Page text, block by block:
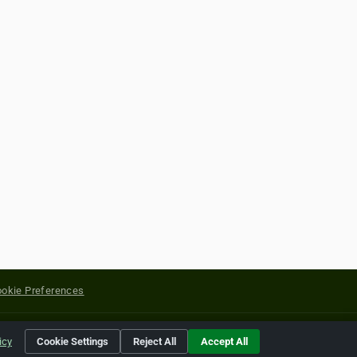
Preferences
of their respective holders.
Cookie Settings Reject All Accept All